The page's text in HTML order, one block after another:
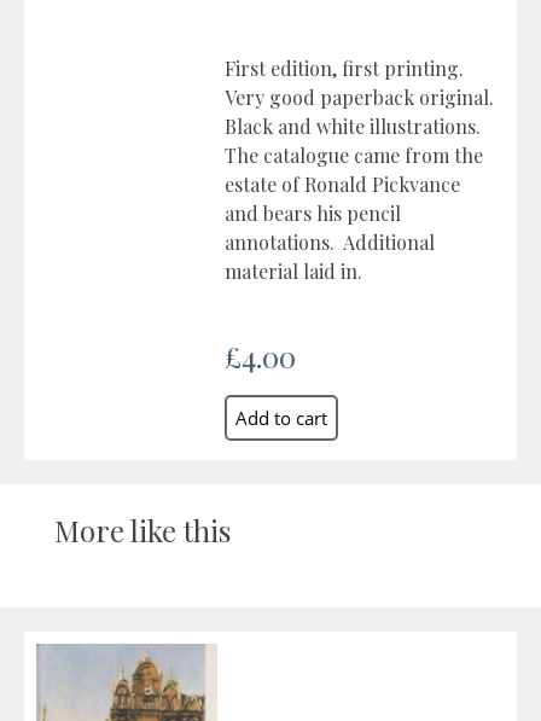
First edition, first printing.
Very good paperback original.
Black and white illustrations.
The catalogue came from the
estate of Ronald Pickvance
and bears his pencil
annotations. Additional
material laid in.
£4.00
More like this